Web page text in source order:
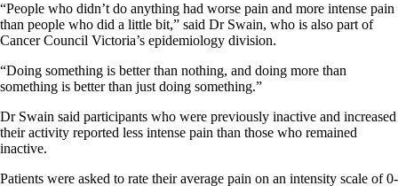
“People who didn’t do anything had worse pain and more intense pain
than people who did a little bit,” said Dr Swain, who is also part of
Cancer Council Victoria’s epidemiology division.
“Doing something is better than nothing, and doing more than
something is better than just doing something.”
Dr Swain said participants who were previously inactive and increased
their activity reported less intense pain than those who remained
inactive.
Patients were asked to rate their average pain on an intensity scale of 0-